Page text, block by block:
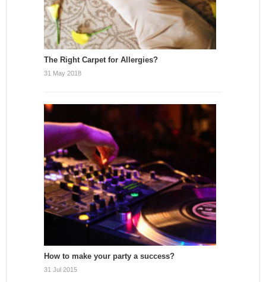
The Right Carpet for Allergies?
31 May 2018
How to make your party a success?
31 Jul 2015